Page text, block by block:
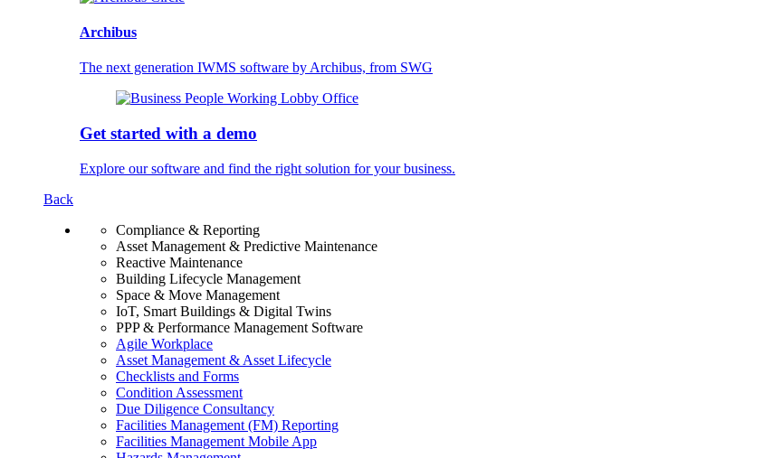
Archibus
The next generation IWMS software by Archibus, from SWG
Get started with a demo
Explore our software and find the right solution for your business.
Back
Compliance & Reporting
Asset Management & Predictive Maintenance
Reactive Maintenance
Building Lifecycle Management
Space & Move Management
IoT, Smart Buildings & Digital Twins
PPP & Performance Management Software
Agile Workplace
Asset Management & Asset Lifecycle
Checklists and Forms
Condition Assessment
Due Diligence Consultancy
Facilities Management (FM) Reporting
Facilities Management Mobile App